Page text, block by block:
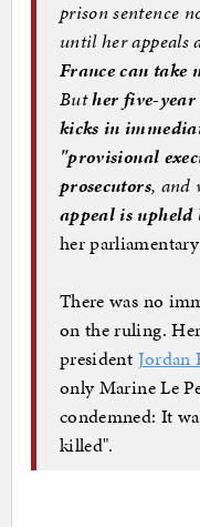
prison sentence
until her appeals
France can take
Buther five-
kicks in
"provisional
prosecutors, and
appeal is upheld
her
There was no
on the ruling.
president Jordan
only Marine Le
condemned: It
killed".